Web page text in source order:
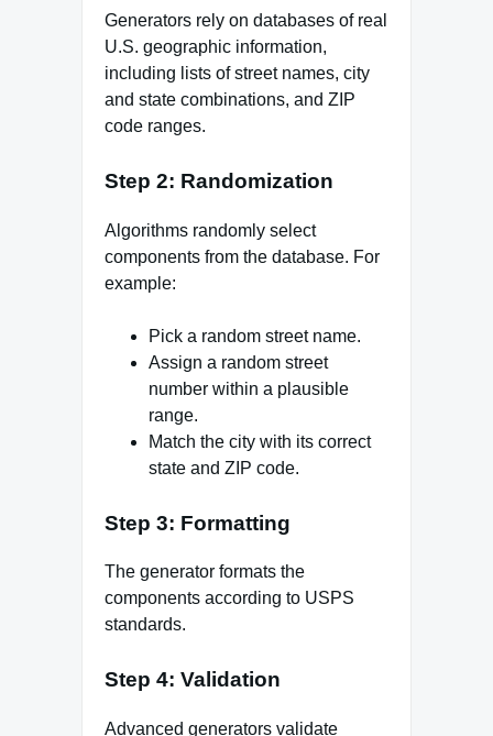
Generators rely on databases of real
U.S. geographic information,
including lists of street names, city
and state combinations, and ZIP
code ranges.
Step 2: Randomization
Algorithms randomly select
components from the database. For
example:
Pick a random street name.
Assign a random street
number within a plausible
range.
Match the city with its correct
state and ZIP code.
Step 3: Formatting
The generator formats the
components according to USPS
standards.
Step 4: Validation
Advanced generators validate